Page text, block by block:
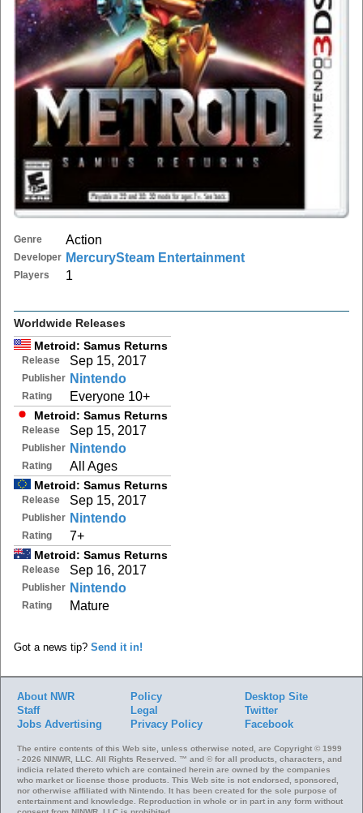
Genre Action
Developer MercurySteam Entertainment
Players 1
Worldwide Releases
Metroid: Samus Returns
Release Sep 15, 2017
Publisher Nintendo
Rating Everyone 10+
Metroid: Samus Returns
Release Sep 15, 2017
Publisher Nintendo
Rating All Ages
Metroid: Samus Returns
Release Sep 15, 2017
Publisher Nintendo
Rating 7+
Metroid: Samus Returns
Release Sep 16, 2017
Publisher Nintendo
Rating Mature
Got a news tip? Send it in!
About NWR
Staff
Jobs Advertising
Policy
Legal
Privacy Policy
Desktop Site
Twitter
Facebook
The entire contents of this Web site, unless otherwise noted, are Copyright © 1999
- 2026 NINWR, LLC. All Rights Reserved. ™ and © for all products, characters, and
indicia related thereto which are contained herein are owned by the companies
who market or license those products. This Web site is not endorsed, sponsored,
nor otherwise affiliated with Nintendo. It has been created for the sole purpose of
entertainment and knowledge. Reproduction in whole or in part in any form without